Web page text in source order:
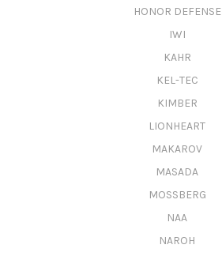
HONOR DEFENSE
IWI
KAHR
KEL-TEC
KIMBER
LIONHEART
MAKAROV
MASADA
MOSSBERG
NAA
NAROH